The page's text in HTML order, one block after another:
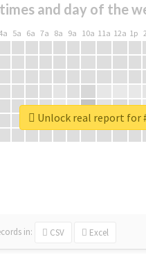
and day of the
5a 6a 7a 8a 9a 10a 11a 12a 1p
in: CSV Excel
Unlock real report for